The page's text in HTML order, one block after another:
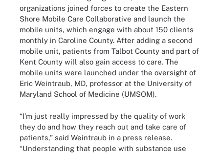
organizations joined forces to create the Eastern
Shore Mobile Care Collaborative and launch the
mobile units, which engage with about 150 clients
monthly in Caroline County. After adding a second
mobile unit, patients from Talbot County and part of
Kent County will also gain access to care. The
mobile units were launched under the oversight of
Eric Weintraub, MD, professor at the University of
Maryland School of Medicine (UMSOM).
“I’m just really impressed by the quality of work
they do and how they reach out and take care of
patients,” said Weintraub in a press release.
“Understanding that people with substance use